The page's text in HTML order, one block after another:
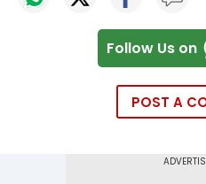
Follow Us on
POST A